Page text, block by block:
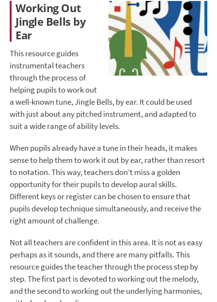
Working Out
Jingle Bells by
Ear
This resource guides
instrumental teachers
through the process of
helping pupils to work out
a well-known tune, Jingle Bells, by ear. It could be used
with just about any pitched instrument, and adapted to
suit a wide range of ability levels.
When pupils already have a tune in their heads, it makes
sense to help them to work it out by ear, rather than resort
to notation. This way, teachers don’t miss a golden
opportunity for their pupils to develop aural skills.
Different keys or register can be chosen to ensure that
pupils develop technique simultaneously, and receive the
right amount of challenge.
Not all teachers are confident in this area. It is not as easy
perhaps as it sounds, and there are many pitfalls. This
resource guides the teacher through the process step by
step. The first part is devoted to working out the melody,
and the second to working out the underlying harmonies,